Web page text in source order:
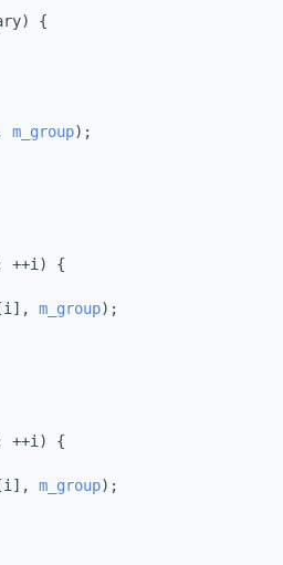
{
m_group);
++i) {
[i], m_group);
++i) {
[i], m_group);